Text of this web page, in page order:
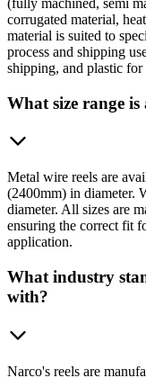
(fully machined, semi
corrugated material,
material is suited to
process and shipping
shipping, and plastic for
What size range
Metal wire reels are
(2400mm) in diameter.
diameter. All sizes are
ensuring the correct fit
application.
What industry
with?
Narco's reels are